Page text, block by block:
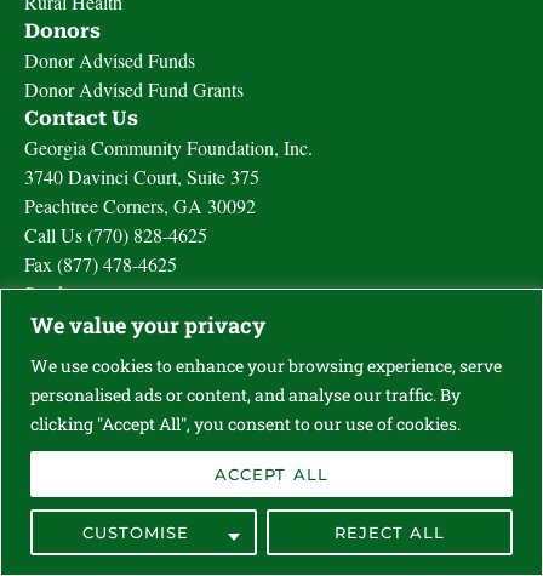
We value your privacy
We use cookies to enhance your browsing experience, serve
personalised ads or content, and analyse our traffic. By
clicking "Accept All", you consent to our use of cookies.
CUSTOMISE REJECT ALL
ACCEPT ALL
Donors
Donor Advised Funds
Donor Advised Fund Grants
Contact Us
Georgia Community Foundation, Inc.
3740 Davinci Court, Suite 375
Peachtree Corners, GA 30092
Call Us (770) 828-4625
Fax (877) 478-4625
Send us a message
Terms Of Use
Privacy Policy
Powered By Supermassive